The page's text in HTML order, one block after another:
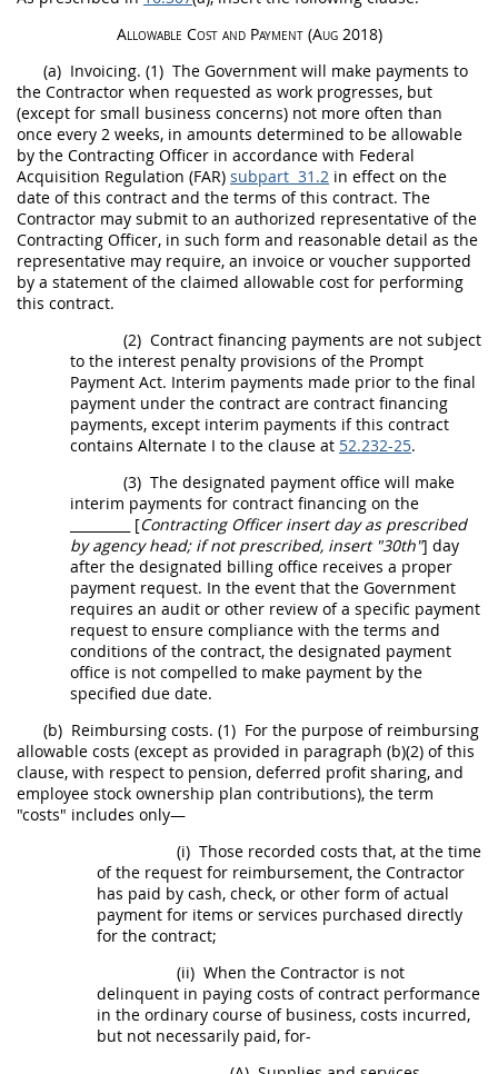
Allowable Cost and Payment (Aug 2018)
(a) Invoicing. (1) The Government will make payments to
the Contractor when requested as work progresses, but
(except for small business concerns) not more often than
once every 2 weeks, in amounts determined to be allowable
by the Contracting Officer in accordance with Federal
Acquisition Regulation (FAR) subpart 31.2 in effect on the
date of this contract and the terms of this contract. The
Contractor may submit to an authorized representative of the
Contracting Officer, in such form and reasonable detail as the
representative may require, an invoice or voucher supported
by a statement of the claimed allowable cost for performing
this contract.
(2) Contract financing payments are not subject
to the interest penalty provisions of the Prompt
Payment Act. Interim payments made prior to the final
payment under the contract are contract financing
payments, except interim payments if this contract
contains Alternate I to the clause at 52.232-25.
(3) The designated payment office will make
interim payments for contract financing on the
_________ [Contracting Officerinsertdayas prescribed
byagency head; if not prescribed, insert "30th"] day
after the designated billing office receives a proper
payment request. In the event that the Government
requires an audit or other review of a specific payment
request to ensure compliance with the terms and
conditions of the contract, the designated payment
office is not compelled to make payment by the
specified due date.
(b) Reimbursing costs. (1) For the purpose of reimbursing
allowable costs (except as provided in paragraph (b)(2) of this
clause, with respect to pension, deferred profit sharing, and
employee stock ownership plan contributions), the term
"costs" includes only—
(i) Those recorded costs that, at the time
of the request for reimbursement, the Contractor
has paid by cash, check, or other form of actual
payment for items or services purchased directly
for the contract;
(ii) When the Contractor is not
delinquent in paying costs of contract performance
in the ordinary course of business, costs incurred,
but not necessarily paid, for-
47 48 49
50
51
52 53
Chapter 99 (CAS)
Changes
Style Formatter